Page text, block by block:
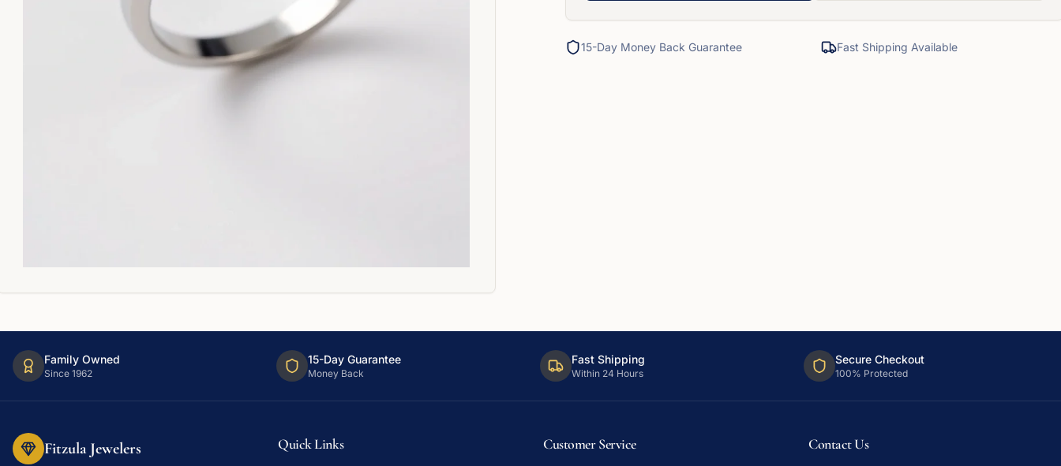
15-Day Money Back Guarantee Fast Shipping Available
Family Owned
Since 1962
15-Day Guarantee
Money Back
Fast Shipping
Within 24 Hours
Secure Checkout
100% Protected
Fitzula Jewelers Quick Links Customer Service Contact Us